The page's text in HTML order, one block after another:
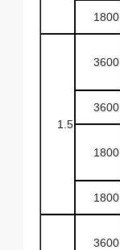
1800
1.5
3600
3600
1800
1800
3600